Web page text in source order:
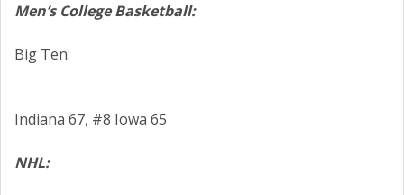
Men’s College Basketball:
Big Ten:
Indiana 67, #8 Iowa 65
NHL: